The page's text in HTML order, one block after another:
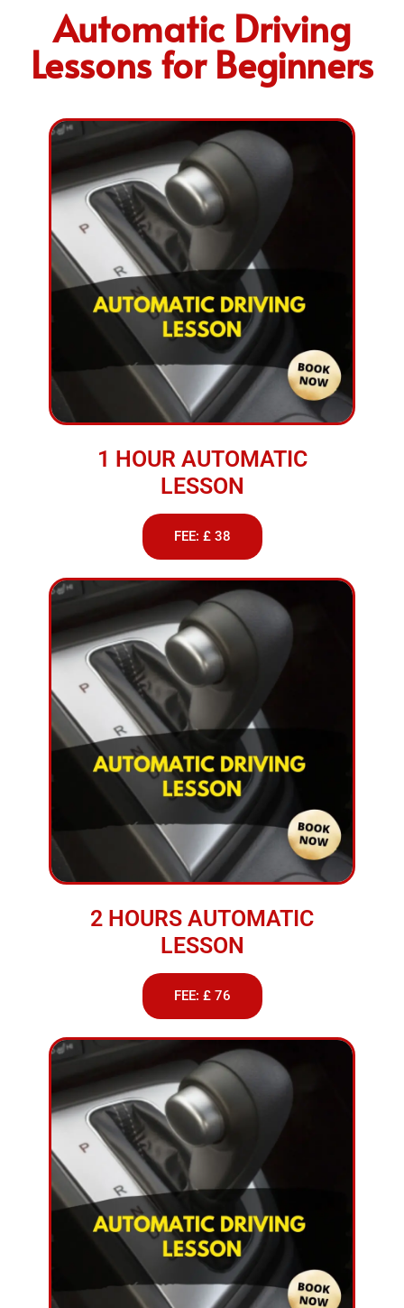
Automatic Driving
Lessons for Beginners
1 HOUR AUTOMATIC
LESSON
FEE: £ 38
2 HOURS AUTOMATIC
LESSON
FEE: £ 76